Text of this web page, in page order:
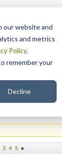
our website and
and metrics
Policy.
remember your
Decline
3 4 5